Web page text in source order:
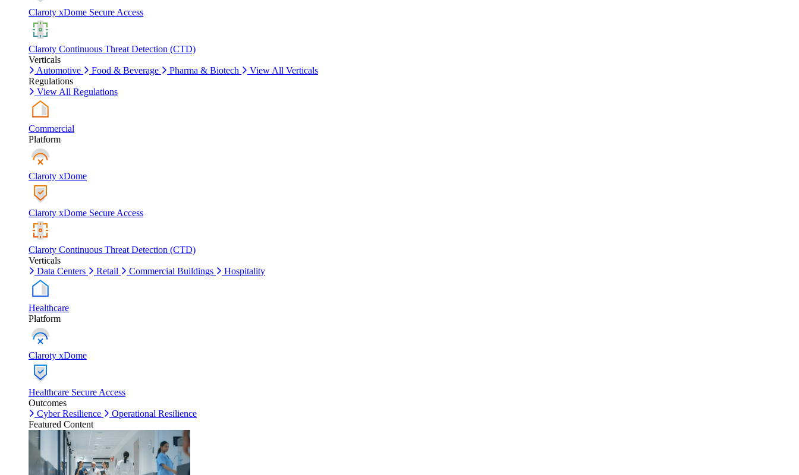
Claroty xDome Secure Access
Claroty Continuous Threat Detection (CTD)
Verticals
Automotive
Food & Beverage Pharma & Biotech
View All Verticals
Regulations
View All Regulations
Commercial
Platform
Claroty xDome
Claroty xDome Secure Access
Claroty Continuous Threat Detection (CTD)
Verticals
Data Centers
Retail Commercial Buildings Hospitality
Healthcare
Platform
Claroty xDome
Healthcare Secure Access
Outcomes
Cyber Resilience
Operational Resilience
Featured Content